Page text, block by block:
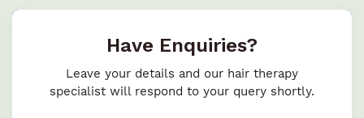
Have Enquiries?
Leave your details and our hair therapy
specialist will respond to your query shortly.